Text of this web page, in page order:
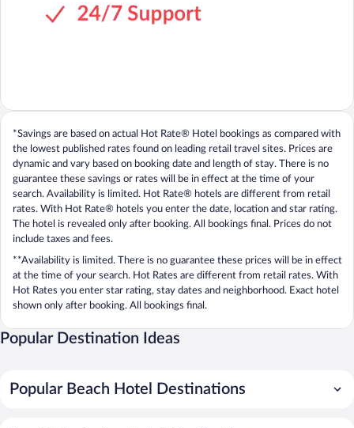
*Savings are based on actual Hot Rate® Hotel bookings as compared with
the lowest published rates found on leading retail travel sites. Prices are
dynamic and vary based on booking date and length of stay. There is no
guarantee these savings or rates will be in effect at the time of your
search. Availability is limited. Hot Rate® hotels are different from retail
rates. With Hot Rate® hotels you enter the date, location and star rating.
The hotel is revealed only after booking. All bookings final. Prices do not
include taxes and fees.
**Availability is limited. There is no guarantee these prices will be in effect
at the time of your search. Hot Rates are different from retail rates. With
Hot Rates you enter star rating, stay dates and neighborhood. Exact hotel
shown only after booking. All bookings final.
Popular Destination Ideas
Popular Beach Hotel Destinations